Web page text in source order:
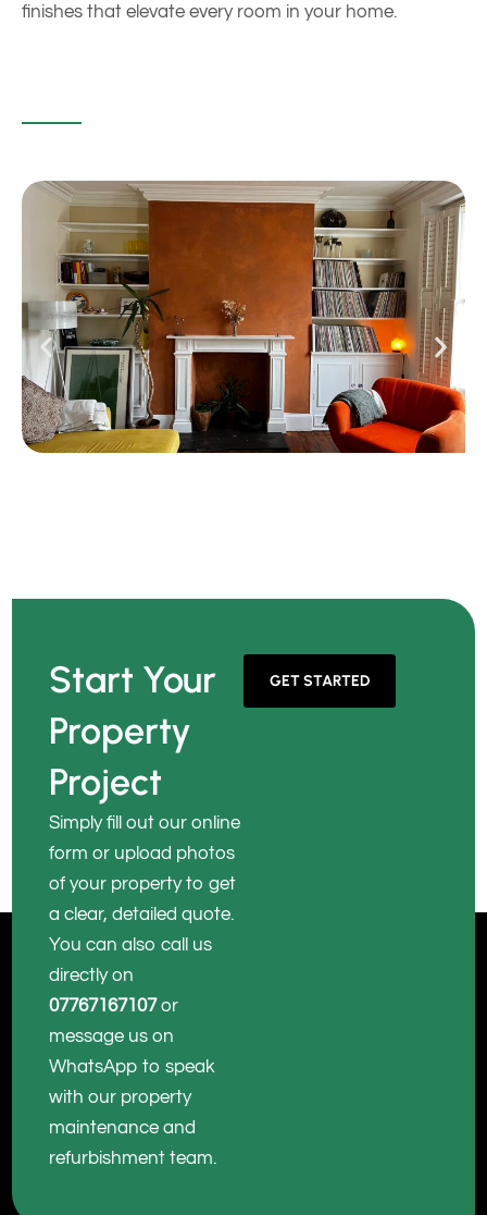
finishes that elevate every room in your home.
Start Your
Property
Project
Simply fill out our online
form or upload photos
of your property to get
a clear, detailed quote.
You can also call us
directly on
07767167107or
message us on
WhatsApp to speak
with our property
maintenance and
refurbishment team.
GET STARTED